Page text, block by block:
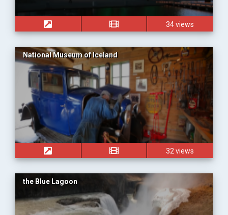
34 views
National Museum of Iceland
32 views
the Blue Lagoon